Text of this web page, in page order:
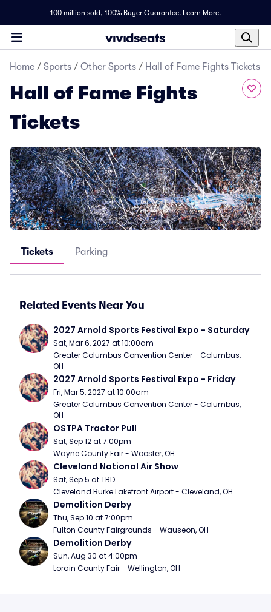
100 million sold, 100% Buyer Guarantee. Learn More.
Home / Sports / Other Sports / Hall of Fame Fights Tickets
Hall of Fame Fights
Tickets
Tickets Parking
Related Events Near You
2027 Arnold Sports Festival Expo - Saturday
Sat, Mar 6, 2027 at 10:00am
Greater Columbus Convention Center - Columbus,
OH
2027 Arnold Sports Festival Expo - Friday
Fri, Mar 5, 2027 at 10:00am
Greater Columbus Convention Center - Columbus,
OH
OSTPA Tractor Pull
Sat, Sep 12 at 7:00pm
Wayne County Fair - Wooster, OH
Cleveland National Air Show
Sat, Sep 5 at TBD
Cleveland Burke Lakefront Airport - Cleveland, OH
Demolition Derby
Thu, Sep 10 at 7:00pm
Fulton County Fairgrounds - Wauseon, OH
Demolition Derby
Sun, Aug 30 at 4:00pm
Lorain County Fair - Wellington, OH